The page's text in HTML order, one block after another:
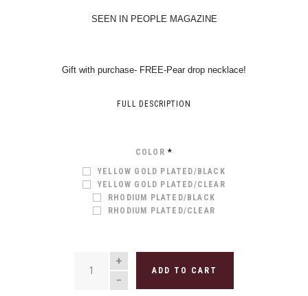
SEEN IN PEOPLE MAGAZINE
Gift with purchase- FREE-Pear drop necklace!
FULL DESCRIPTION
COLOR *
YELLOW GOLD PLATED/BLACK
YELLOW GOLD PLATED/CLEAR
RHODIUM PLATED/BLACK
RHODIUM PLATED/CLEAR
QUANTITY
ADD TO CART